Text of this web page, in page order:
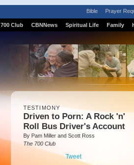
Bible Prayer
700 Club CBNNews Spiritual Life Family
TESTIMONY
Driven to Porn: A Rock 'n'
Roll Bus Driver's Account
By Pam Miller and Scott Ross
The 700 Club
Tweet